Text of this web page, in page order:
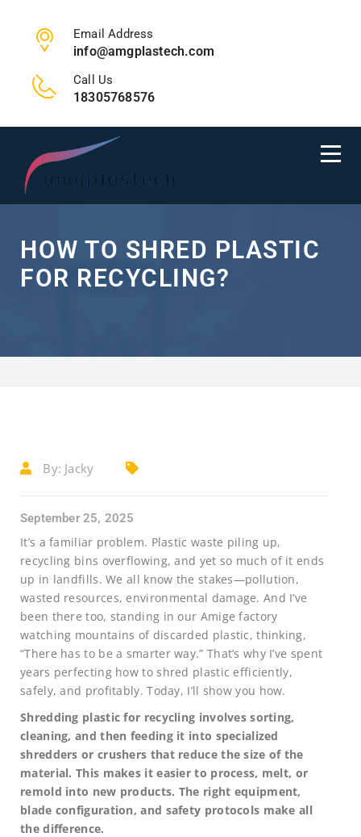
Email Address
info@amgplastech.com
Call Us
18305768576
HOW TO SHRED PLASTIC
FOR RECYCLING?
By: Jacky
September 25, 2025
It’s a familiar problem. Plastic waste piling up,
recycling bins overflowing, and yet so much of it ends
up in landfills. We all know the stakes—pollution,
wasted resources, environmental damage. And I’ve
been there too, standing in our Amige factory
watching mountains of discarded plastic, thinking,
“There has to be a smarter way.” That’s why I’ve spent
years perfecting how to shred plastic efficiently,
safely, and profitably. Today, I’ll show you how.
Shredding plastic for recycling involves sorting,
cleaning, and then feeding it into specialized
shredders or crushers that reduce the size of the
material. This makes it easier to process, melt, or
remold into new products. The right equipment,
blade configuration, and safety protocols make all
the difference.